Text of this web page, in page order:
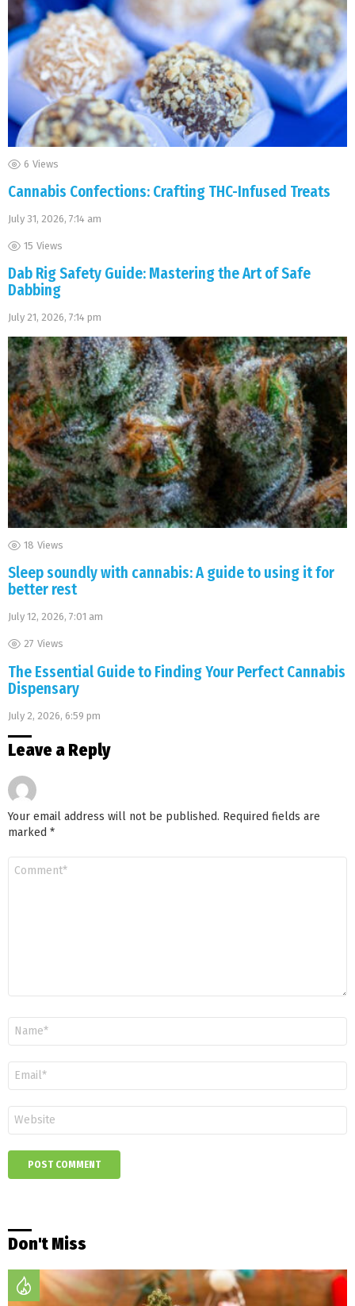
6 Views
Cannabis Confections: Crafting THC-Infused Treats
July 31, 2026, 7:14 am
15 Views
Dab Rig Safety Guide: Mastering the Art of Safe
Dabbing
July 21, 2026, 7:14 pm
18 Views
Sleep soundly with cannabis: A guide to using it for
better rest
July 12, 2026, 7:01 am
27 Views
The Essential Guide to Finding Your Perfect Cannabis
Dispensary
July 2, 2026, 6:59 pm
Leave a Reply
Your email address will not be published. Required fields are
marked *
Don't Miss